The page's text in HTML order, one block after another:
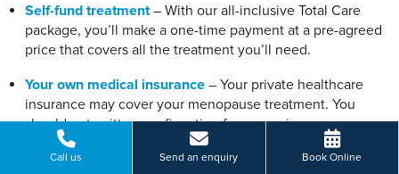
Call us Send an enquiry Book Online
Self-fund treatment – With our all-inclusive Total Care
package, you’ll make a one-time payment at a pre-agreed
price that covers all the treatment you’ll need.
Your own medical insurance – Your private healthcare
insurance may cover your menopause treatment. You
should get written confirmation from your insurance
provider before booking.